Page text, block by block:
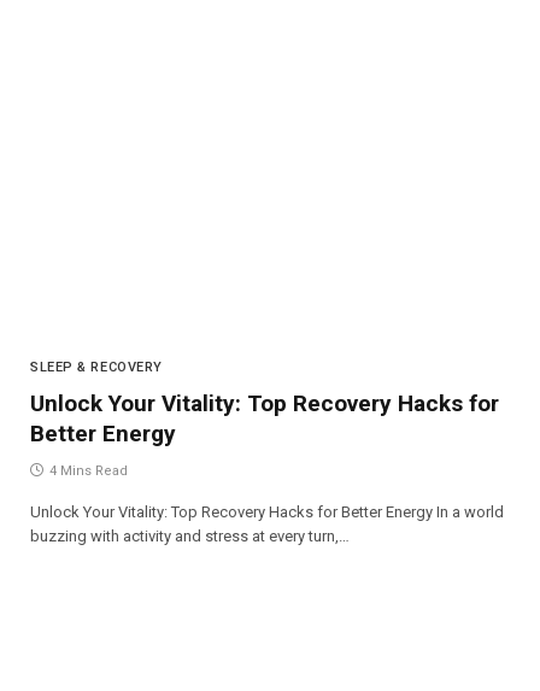
SLEEP & RECOVERY
Unlock Your Vitality: Top Recovery Hacks for
Better Energy
4 Mins Read
Unlock Your Vitality: Top Recovery Hacks for Better Energy In a world
buzzing with activity and stress at every turn,…